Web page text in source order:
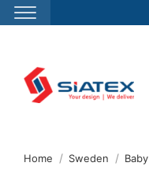
Home Sweden